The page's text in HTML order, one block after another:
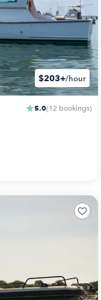
$203+/hour
5.0(12bookings)